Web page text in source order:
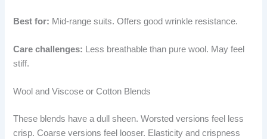
Best for: Mid-range suits. Offers good wrinkle resistance.
Care challenges: Less breathable than pure wool. May feel
stiff.
Wool and Viscose or Cotton Blends
These blends have a dull sheen. Worsted versions feel less
crisp. Coarse versions feel looser. Elasticity and crispness